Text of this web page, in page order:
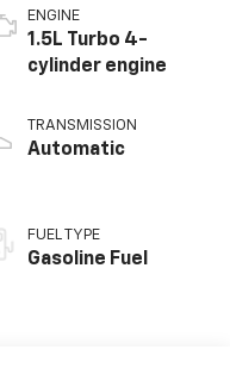
ENGINE
1.5L Turbo 4-
cylinder engine
TRANSMISSION
Automatic
FUEL TYPE
Gasoline Fuel